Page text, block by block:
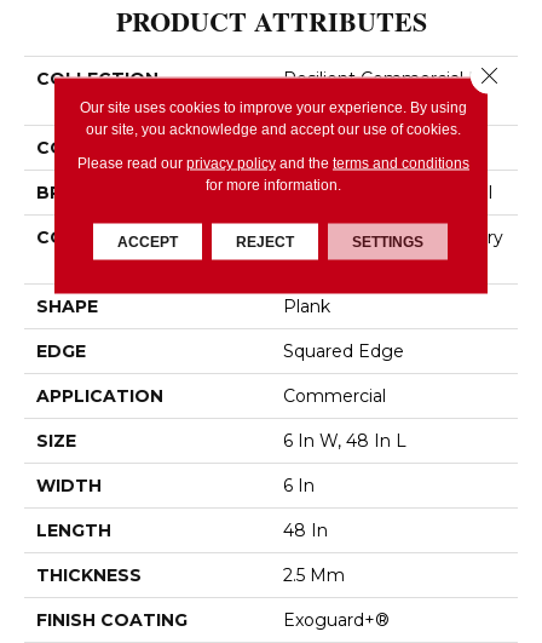
PRODUCT ATTRIBUTES
COLLECTION
Resilient Commercial In
The Grain II 12 Mil
COLOR
BRAND Philadelphia Commercial
CONSTRUCTION
High Performance Luxury
Vinyl Tile
SHAPE Plank
EDGE Squared Edge
APPLICATION Commercial
SIZE 6 In W, 48 In L
WIDTH 6 In
LENGTH 48 In
THICKNESS 2.5 Mm
FINISH COATING Exoguard+®
Our site uses cookies to improve your experience. By using
our site, you acknowledge and accept our use of cookies.
Please read our privacy policyand the terms and conditions
for more information.
ACCEPT REJECT SETTINGS
Close